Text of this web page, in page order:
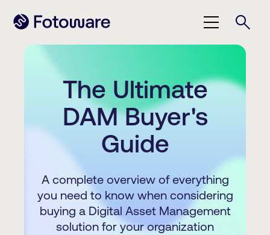
The Ultimate
DAM Buyer's
Guide
A complete overview of everything
you need to know when considering
buying a Digital Asset Management
solution for your organization